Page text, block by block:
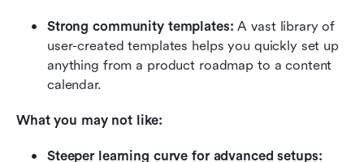
Strong community templates: A vast library of
user-created templates helps you quickly set up
anything from a product roadmap to a content
calendar.
What you may not like:
Steeper learning curve for advanced setups: